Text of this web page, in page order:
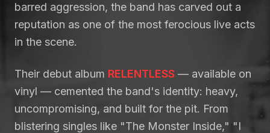
barred aggression, the band has carved out a
reputation as one of the most ferocious live acts
in the scene.
Their debut album RELENTLESS — available on
vinyl — cemented the band's identity: heavy,
uncompromising, and built for the pit. From
blistering singles like "The Monster Inside," "I